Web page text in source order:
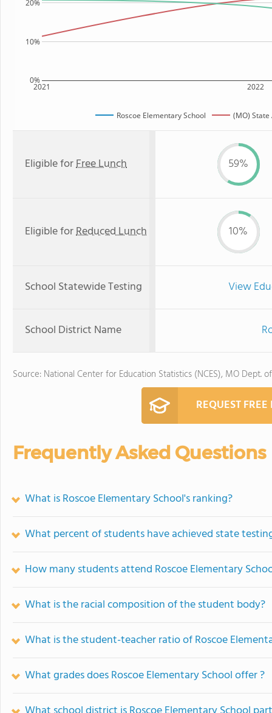
2021 2022
0%
10%
20%
Roscoe Elementary School (MO)
Eligible forFree Lunch 59%
Eligible forReduced Lunch 10%
School Statewide Testing View
School District Name
Source: National Center for Education Statistics (NCES), MO Dept.
REQUEST
Frequently Asked Questions
What is Roscoe Elementary School's ranking?
What percent of students have achieved state
How many students attend Roscoe Elementary
What is the racial composition of the student body?
What is the student-teacher ratio of Roscoe
What grades does Roscoe Elementary School offer ?